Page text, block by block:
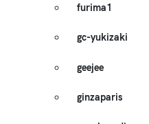
furima1
gc-yukizaki
geejee
ginzaparis